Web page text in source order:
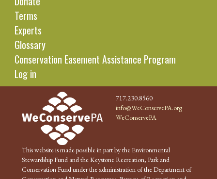
Terms
Experts
Glossary
Conservation Easement Assistance Program
Log in
717.230.8560
info@WeConservePA.org
WeConservePA
This website is made possible in part by the Environmental
Stewardship Fund and the Keystone Recreation, Park and
Conservation Fund under the administration of the Department of